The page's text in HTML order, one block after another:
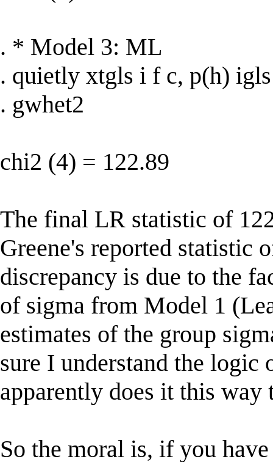
. * Model 3: ML
. quietly xtgls i f c, p(h) igls
. gwhet2
chi2 (4) = 122.89
The final LR statistic of
Greene's reported statistic
discrepancy is due to the
of sigma from Model 1
estimates of the group
sure I understand the
apparently does it this way
So the moral is, if you